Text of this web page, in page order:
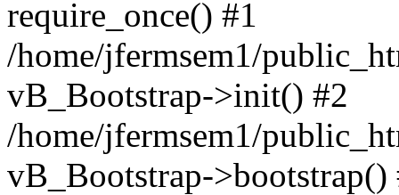
require_once() #1
/home/jfermsem1/
vB_Bootstrap->init() #2
/home/jfermsem1/
vB_Bootstrap->bootstrap()